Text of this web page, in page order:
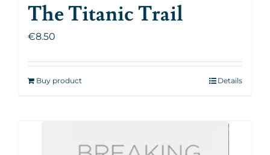
The Titanic Trail
€8.50
Buy product Details